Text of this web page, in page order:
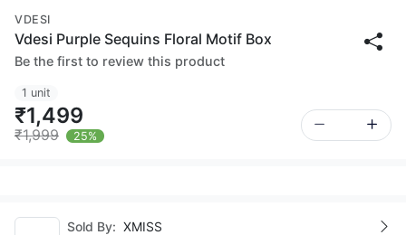
VDESI
Vdesi Purple Sequins Floral Motif Box
Be the first to review this product
1 unit
₹1,499
₹1,999 25%
Sold By: XMISS